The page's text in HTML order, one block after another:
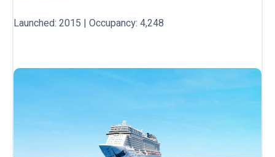
Launched: 2015 | Occupancy: 4,248